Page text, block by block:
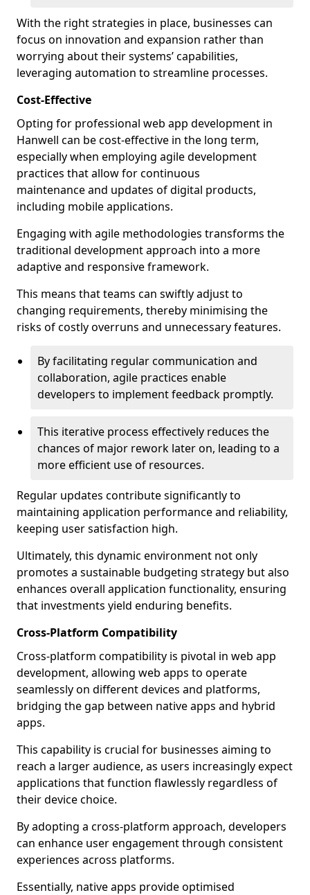
With the right strategies in place, businesses can
focus on innovation and expansion rather than
worrying about their systems’ capabilities,
leveraging automation to streamline processes.
Cost-Effective
Opting for professional web app development in
Hanwell can be cost-effective in the long term,
especially when employing agile development
practices that allow for continuous
maintenance and updates of digital products,
including mobile applications.
Engaging with agile methodologies transforms the
traditional development approach into a more
adaptive and responsive framework.
This means that teams can swiftly adjust to
changing requirements, thereby minimising the
risks of costly overruns and unnecessary features.
By facilitating regular communication and
collaboration, agile practices enable
developers to implement feedback promptly.
This iterative process effectively reduces the
chances of major rework later on, leading to a
more efficient use of resources.
Regular updates contribute significantly to
maintaining application performance and reliability,
keeping user satisfaction high.
Ultimately, this dynamic environment not only
promotes a sustainable budgeting strategy but also
enhances overall application functionality, ensuring
that investments yield enduring benefits.
Cross-Platform Compatibility
Cross-platform compatibility is pivotal in web app
development, allowing web apps to operate
seamlessly on different devices and platforms,
bridging the gap between native apps and hybrid
apps.
This capability is crucial for businesses aiming to
reach a larger audience, as users increasingly expect
applications that function flawlessly regardless of
their device choice.
By adopting a cross-platform approach, developers
can enhance user engagement through consistent
experiences across platforms.
Essentially, native apps provide optimised